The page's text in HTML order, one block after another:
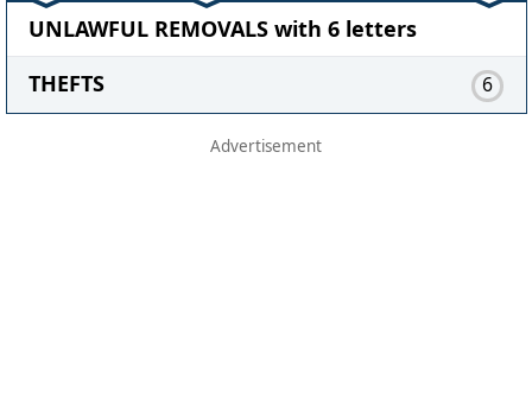
UNLAWFUL REMOVALS with 6 letters
THEFTS
6